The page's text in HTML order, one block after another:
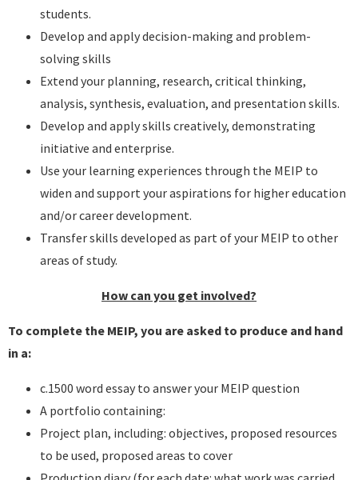
students.
Develop and apply decision-making and problem-
solving skills
Extend your planning, research, critical thinking,
analysis, synthesis, evaluation, and presentation skills.
Develop and apply skills creatively, demonstrating
initiative and enterprise.
Use your learning experiences through the MEIP to
widen and support your aspirations for higher education
and/or career development.
Transfer skills developed as part of your MEIP to other
areas of study.
How can you get involved?
To complete the MEIP, you are asked to produce and hand
in a:
c.1500 word essay to answer your MEIP question
A portfolio containing:
Project plan, including: objectives, proposed resources
to be used, proposed areas to cover